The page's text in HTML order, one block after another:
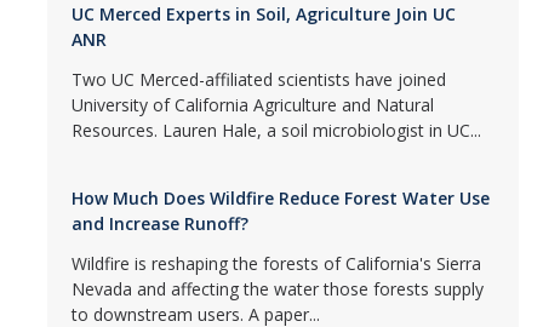
UC Merced Experts in Soil, Agriculture Join UC
ANR
Two UC Merced-affiliated scientists have joined
University of California Agriculture and Natural
Resources. Lauren Hale, a soil microbiologist in UC...
How Much Does Wildfire Reduce Forest Water Use
and Increase Runoff?
Wildfire is reshaping the forests of California's Sierra
Nevada and affecting the water those forests supply
to downstream users. A paper...